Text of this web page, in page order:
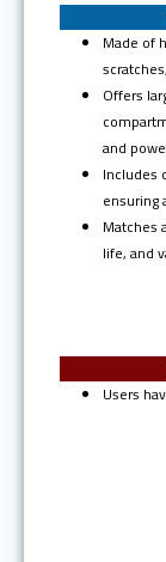
Made of
Offers
and
Includes
ensuring
Matches
life, and
Users